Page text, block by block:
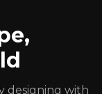
designing with